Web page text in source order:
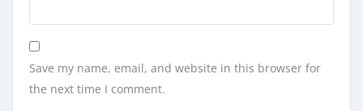
Save my name, email, and website in this browser for
the next time I comment.